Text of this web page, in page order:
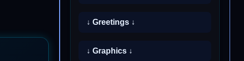
↓ Greetings ↓
↓ Graphics ↓